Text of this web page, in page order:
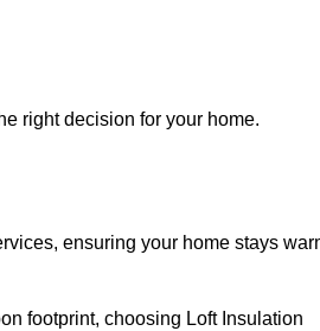
right decision for your home.
ensuring your home stays
footprint, choosing Loft Insulation